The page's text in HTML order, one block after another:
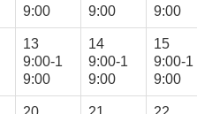
9:00
9:00
9:00
13
9:00-1
9:00
14
9:00-1
9:00
15
9:00-1
9:00